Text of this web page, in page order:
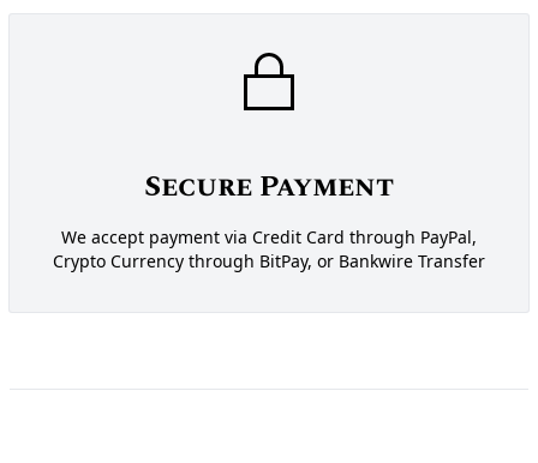
Secure Payment
We accept payment via Credit Card through PayPal,
Crypto Currency through BitPay, or Bankwire Transfer